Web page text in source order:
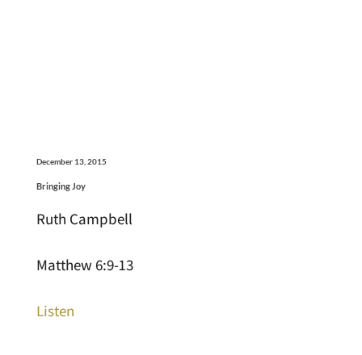
December 13, 2015
Bringing Joy
Ruth Campbell
Matthew 6:9-13
Listen